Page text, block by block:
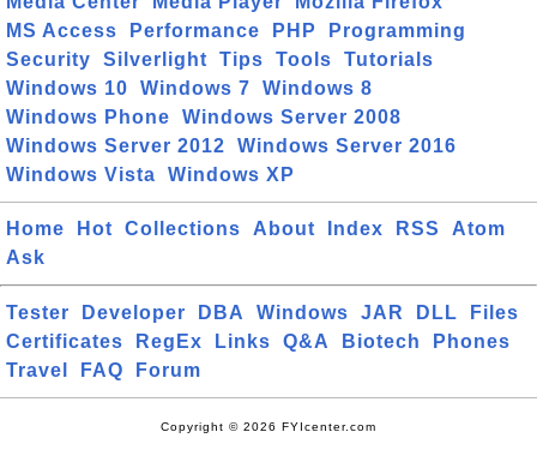
MS Access
Performance PHP
Programming
Security
Silverlight Tips Tools
Tutorials
Windows 10
Windows 7
Windows 8
Windows Phone
Windows Server 2008
Windows Server 2012
Windows Server 2016
Windows Vista
Windows XP
Home Hot Collections About Index RSS
Atom
Ask
Tester Developer DBA Windows JAR DLL
Files
Certificates
RegEx Links Q&A Biotech
Phones
Travel
FAQ Forum
Copyright © 2026 FYIcenter.com